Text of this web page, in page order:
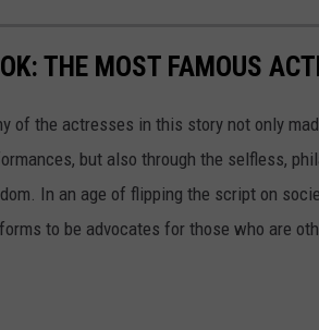
THE MOST FAMOUS
of the actresses in this story not only
but also through the selfless,
In an age of flipping the script on
to be advocates for those who are